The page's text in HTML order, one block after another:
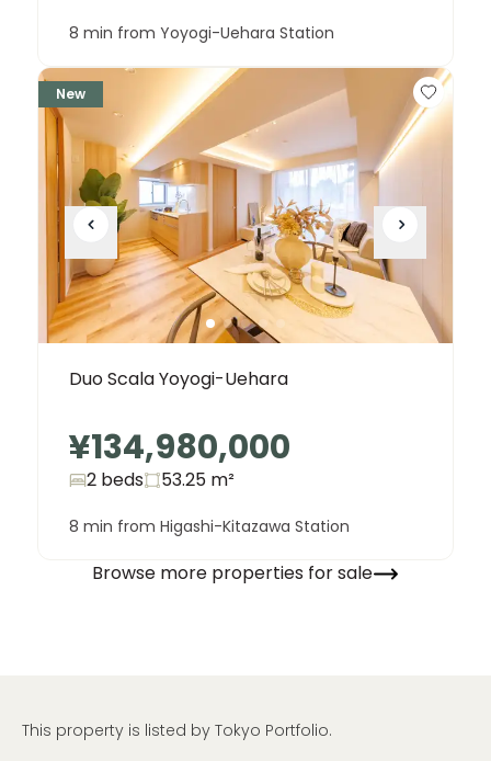
8 min from Yoyogi-Uehara Station
New
Duo Scala Yoyogi-Uehara
¥134,980,000
2 beds 53.25 m²
8 min from Higashi-Kitazawa Station
Browse more properties for sale
This property is listed by Tokyo Portfolio.